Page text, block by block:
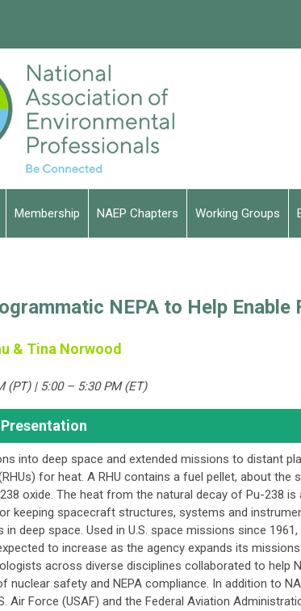
Membership NAEP Chapters Working Groups
NEPA to Help
& Tina Norwood
(PT) | 5:00 – 5:30 PM (ET)
into deep space and extended missions to distant
for heat. A RHU contains a fuel pellet, about the
oxide. The heat from the natural decay of Pu-238
keeping spacecraft structures, systems and
in deep space. Used in U.S. space missions since
to increase as the agency expands its
across diverse disciplines collaborated to help
nuclear safety and NEPA compliance. In addition to
Air Force (USAF) and the Federal Aviation